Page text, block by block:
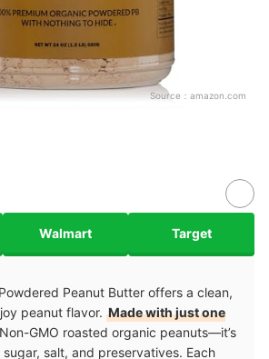
Source： amazon.com
Walmart Target
Peanut Butter offers a clean,
peanut flavor. Made with just one
GMO roasted organic peanuts—it’s
salt, and preservatives. Each